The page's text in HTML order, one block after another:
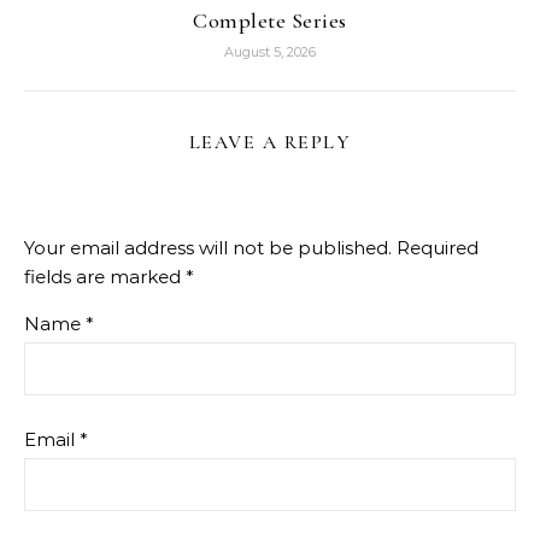
Complete Series
August 5, 2026
LEAVE A REPLY
Your email address will not be published. Required
fields are marked *
Name *
Email *